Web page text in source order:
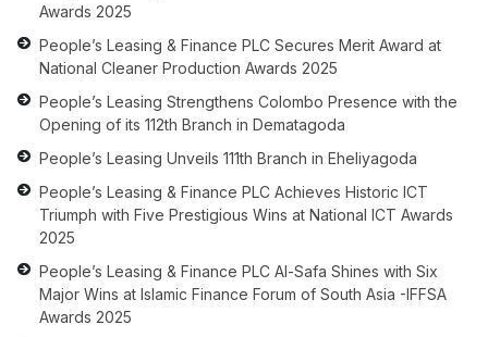
Awards 2025
People’s Leasing & Finance PLC Secures Merit Award at
National Cleaner Production Awards 2025
People’s Leasing Strengthens Colombo Presence with the
Opening of its 112th Branch in Dematagoda
People’s Leasing Unveils 111th Branch in Eheliyagoda
People’s Leasing & Finance PLC Achieves Historic ICT
Triumph with Five Prestigious Wins at National ICT Awards
2025
People’s Leasing & Finance PLC Al-Safa Shines with Six
Major Wins at Islamic Finance Forum of South Asia -IFFSA
Awards 2025